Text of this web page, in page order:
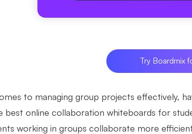
Try Boardmix
to managing group projects effectively,
best online collaboration whiteboards for
working in groups collaborate more